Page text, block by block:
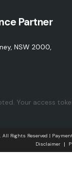
Partner
NSW 2000,
Your access
All Rights Reserved |
Disclaimer